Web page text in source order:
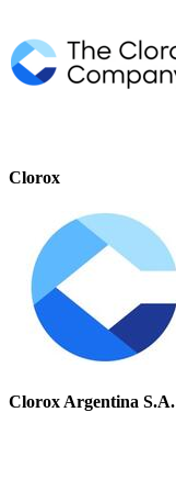
Clorox
Clorox Argentina S.A.